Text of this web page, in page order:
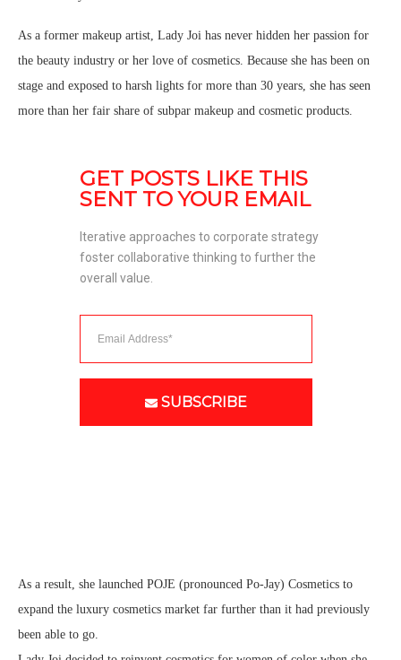
As a former makeup artist, Lady Joi has never hidden her passion for
the beauty industry or her love of cosmetics. Because she has been on
stage and exposed to harsh lights for more than 30 years, she has seen
more than her fair share of subpar makeup and cosmetic products.
GET POSTS LIKE THIS
SENT TO YOUR EMAIL
Iterative approaches to corporate strategy
foster collaborative thinking to further the
overall value.
SUBSCRIBE
As a result, she launched POJE (pronounced Po-Jay) Cosmetics to
expand the luxury cosmetics market far further than it had previously
been able to go.